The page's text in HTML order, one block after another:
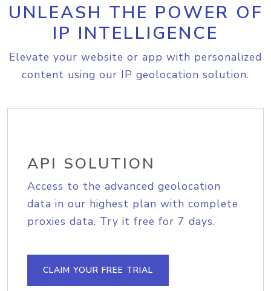
UNLEASH THE POWER OF
IP INTELLIGENCE
Elevate your website or app with personalized
content using our IP geolocation solution.
API SOLUTION
Access to the advanced geolocation
data in our highest plan with complete
proxies data. Try it free for 7 days.
CLAIM YOUR FREE TRIAL